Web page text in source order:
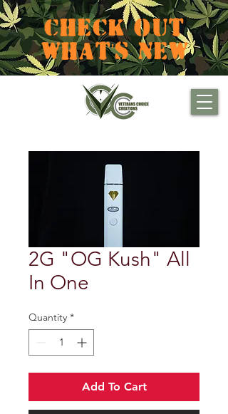
CHECK OUT
WHAT'S NEW
2G "OG Kush" All
In One
Quantity *
Add To Cart